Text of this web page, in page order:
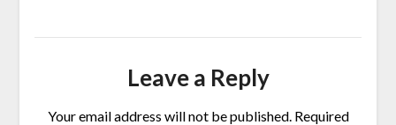
Leave a Reply
Your email address will not be published. Required